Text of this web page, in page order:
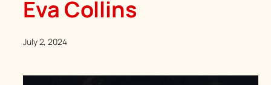
Eva Collins
July 2, 2024